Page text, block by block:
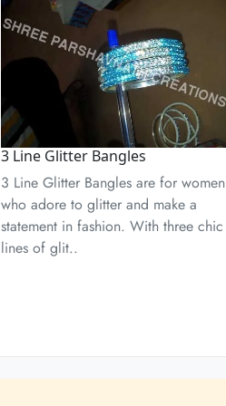
3 Line Glitter Bangles
3 Line Glitter Bangles are for women
who adore to glitter and make a
statement in fashion. With three chic
lines of glit..